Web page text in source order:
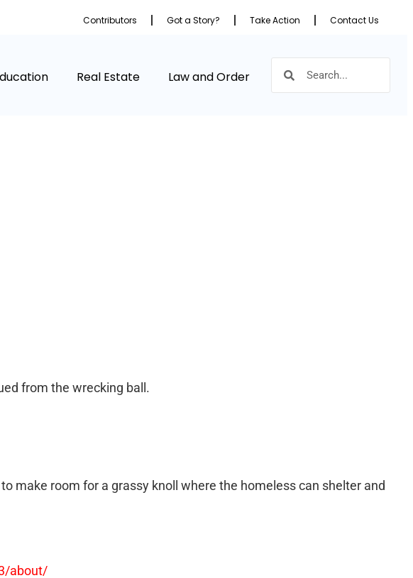
Contributors Got a Story? Take Action Contact Us
Real Estate Law and Order
from the wrecking ball.
make room for a grassy knoll where the homeless can shelter and
about/